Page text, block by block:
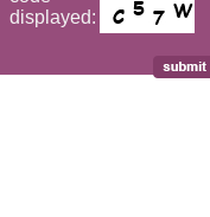
displayed: